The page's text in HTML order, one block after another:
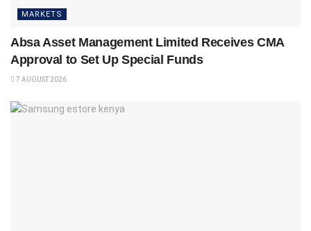
MARKETS
Absa Asset Management Limited Receives CMA
Approval to Set Up Special Funds
7 AUGUST 2026